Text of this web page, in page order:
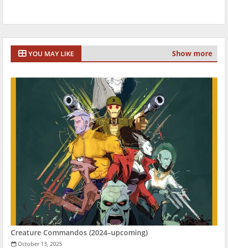
YOU MAY LIKE Show more
Creature Commandos (2024–upcoming)
October 13, 2025